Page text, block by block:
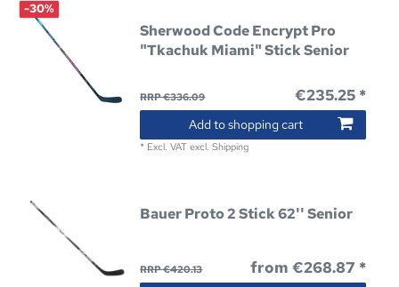
-30%
Sherwood Code Encrypt Pro
"Tkachuk Miami" Stick Senior
RRP €336.09 €235.25 *
Add to shopping cart
* Excl. VAT excl.Shipping
Bauer Proto 2 Stick 62'' Senior
RRP €420.13 from €268.87 *